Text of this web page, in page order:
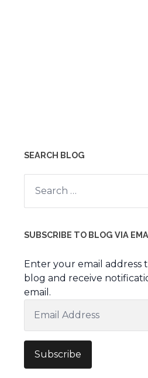
SEARCH BLOG
Search
for:
SUBSCRIBE TO BLOG VIA
Enter your email address
blog and receive
email.
Address
Subscribe